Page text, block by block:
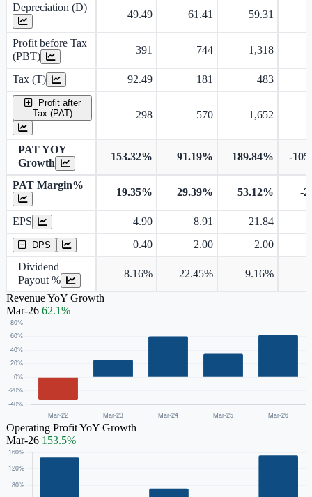
Depreciation (D)
49.49 61.41 59.31
Profit before Tax
(PBT)
391 744 1,318
Tax (T) 92.49 181 483
Profit after
Tax (PAT)
298 570 1,652
PAT YOY
Growth
153.32% 91.19% 189.84% -
PAT Margin%
19.35% 29.39% 53.12% -
EPS 4.90 8.91 21.84
DPS 0.40 2.00
2.00
Dividend
Payout %
8.16% 22.45% 9.16%
Revenue YoY Growth
Mar-26 62.1%
Operating Profit YoY Growth
Mar-26 153.5%
Earnings Per Share
Dividend Per Share